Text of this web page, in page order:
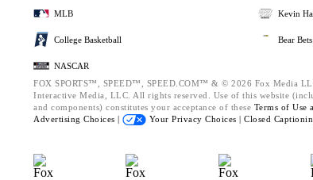
MLB
College Basketball
NASCAR
Kevin
Bear Bets
FOX SPORTS™, SPEED™, SPEED.COM™ & © 2026 Fox Media
Interactive Media, LLC. All rights reserved. Use of this website
and components) constitutes your acceptance of these Terms of Use
Advertising Choices |
Your Privacy Choices | Closed